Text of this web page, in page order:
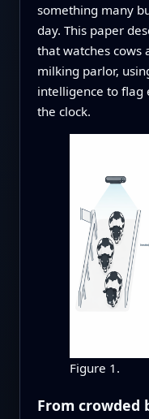
something many
day. This paper
that watches cows
milking parlor,
intelligence to flag
the clock.
Figure 1.
From